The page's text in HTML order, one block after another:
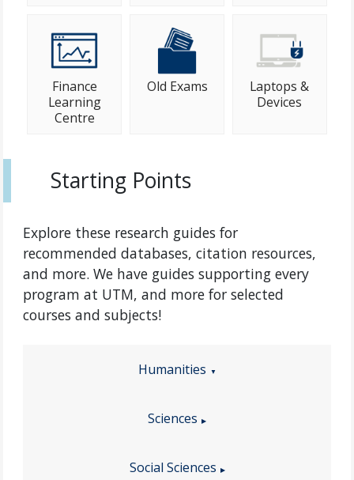
Finance
Learning
Centre
Old Exams
Laptops &
Devices
Starting Points
Explore these research guides for
recommended databases, citation resources,
and more. We have guides supporting every
program at UTM, and more for selected
courses and subjects!
Humanities
Sciences
Social Sciences